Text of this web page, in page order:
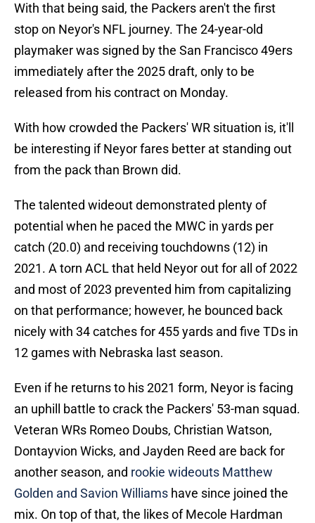
With that being said, the Packers aren't the first
stop on Neyor's NFL journey. The 24-year-old
playmaker was signed by the San Francisco 49ers
immediately after the 2025 draft, only to be
released from his contract on Monday.
With how crowded the Packers' WR situation is, it'll
be interesting if Neyor fares better at standing out
from the pack than Brown did.
The talented wideout demonstrated plenty of
potential when he paced the MWC in yards per
catch (20.0) and receiving touchdowns (12) in
2021. A torn ACL that held Neyor out for all of 2022
and most of 2023 prevented him from capitalizing
on that performance; however, he bounced back
nicely with 34 catches for 455 yards and five TDs in
12 games with Nebraska last season.
Even if he returns to his 2021 form, Neyor is facing
an uphill battle to crack the Packers' 53-man squad.
Veteran WRs Romeo Doubs, Christian Watson,
Dontayvion Wicks, and Jayden Reed are back for
another season, and rookie wideouts Matthew
Golden and Savion Williams have since joined the
mix. On top of that, the likes of Mecole Hardman